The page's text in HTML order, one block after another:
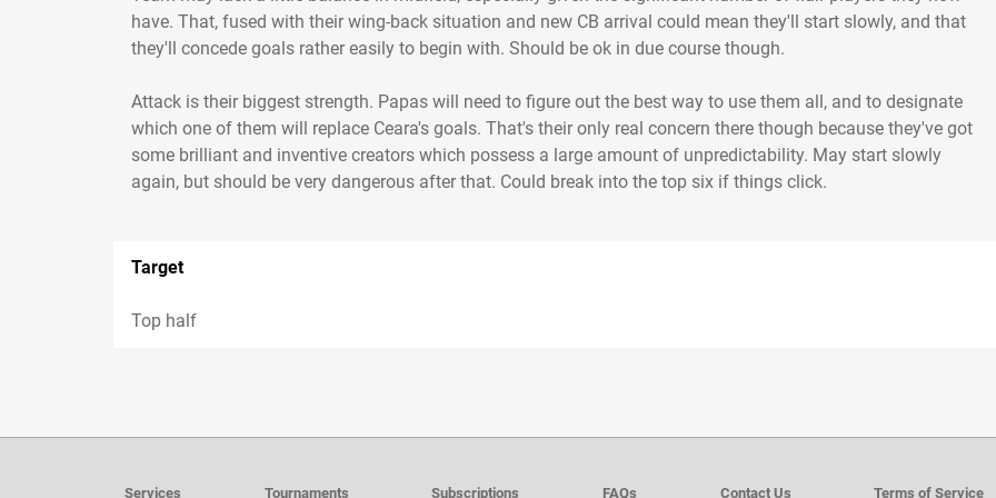
have. That, fused with their wing-back situation and new CB arrival could mean they'll start slowly, and that
they'll concede goals rather easily to begin with. Should be ok in due course though.
Attack is their biggest strength. Papas will need to figure out the best way to use them all, and to designate
which one of them will replace Ceara's goals. That's their only real concern there though because they've got
some brilliant and inventive creators which possess a large amount of unpredictability. May start slowly
again, but should be very dangerous after that. Could break into the top six if things click.
Target
Top half
Services Tournaments Subscriptions FAQs Contact Us Terms of Service